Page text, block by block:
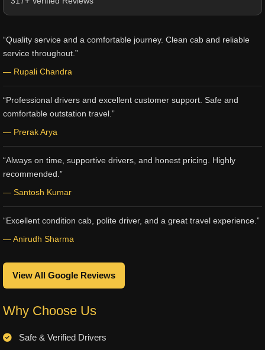
“Quality service and a comfortable journey. Clean cab and reliable
service throughout.”
— Rupali Chandra
“Professional drivers and excellent customer support. Safe and
comfortable outstation travel.”
— Prerak Arya
“Always on time, supportive drivers, and honest pricing. Highly
recommended.”
— Santosh Kumar
“Excellent condition cab, polite driver, and a great travel experience.”
— Anirudh Sharma
View All Google Reviews
Why Choose Us
Safe & Verified Drivers